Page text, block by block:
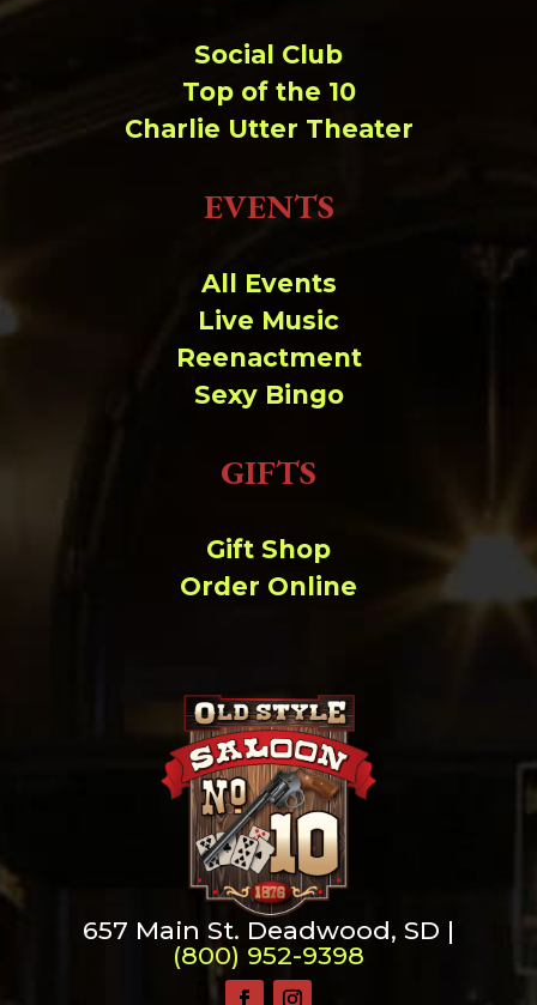
Social Club
Top of the 10
Charlie Utter Theater
EVENTS
All Events
Live Music
Reenactment
Sexy Bingo
GIFTS
Gift Shop
Order Online
657 Main St. Deadwood, SD |
(800) 952-9398